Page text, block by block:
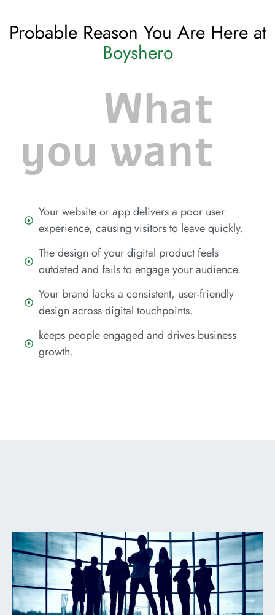
Probable Reason You Are Here at
Boyshero
What
you want
Your website or app delivers a poor user
experience, causing visitors to leave quickly.
The design of your digital product feels
outdated and fails to engage your audience.
Your brand lacks a consistent, user-friendly
design across digital touchpoints.
keeps people engaged and drives business
growth.